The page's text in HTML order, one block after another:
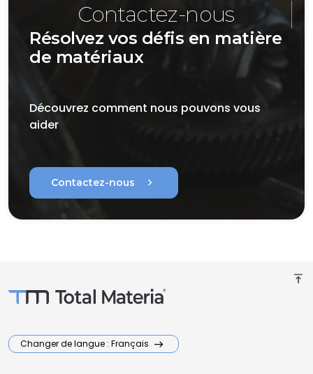
Contactez-nous
Résolvez vos défis en matière
de matériaux
Découvrez comment nous pouvons vous
aider
Contactez-nous chevron_right
vertical_align_top
Changer de langue : Français